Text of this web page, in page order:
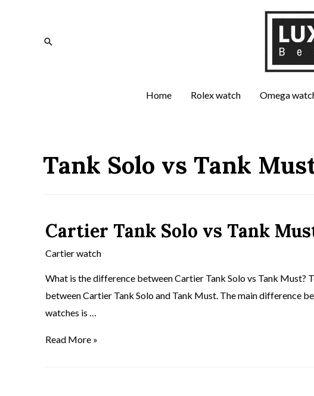
Home Rolex watch Omega
Tank Solo vs Tank
Cartier Tank Solo vs Tank
Cartier watch
What is the difference between Cartier Tank Solo vs Tank Must?
between Cartier Tank Solo and Tank Must. The main difference
watches is …
Read More »